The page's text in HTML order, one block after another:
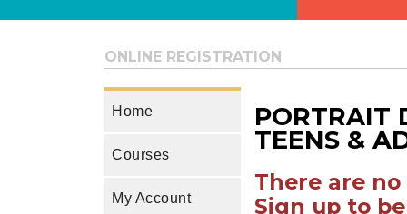
ONLINE REGISTRATION
Home
Courses
My Account
PORTRAIT
TEENS &
There are
Sign up to